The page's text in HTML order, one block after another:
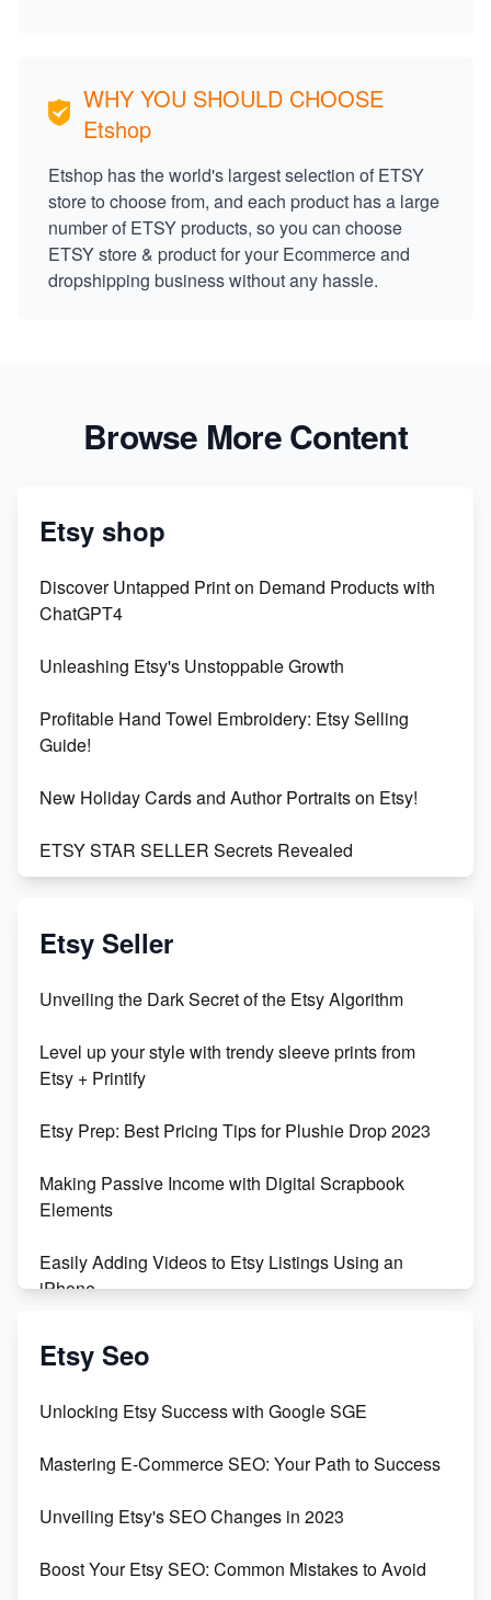
WHY YOU SHOULD CHOOSE
Etshop
Etshop has the world's largest selection of ETSY
store to choose from, and each product has a large
number of ETSY products, so you can choose
ETSY store & product for your Ecommerce and
dropshipping business without any hassle.
Browse More Content
Etsy shop
Discover Untapped Print on Demand Products with
ChatGPT4
Unleashing Etsy's Unstoppable Growth
Profitable Hand Towel Embroidery: Etsy Selling
Guide!
New Holiday Cards and Author Portraits on Etsy!
ETSY STAR SELLER Secrets Revealed
Vlog
Orchids
500% Growth in Female Engineers
Maximizing Profit: Etsy vs Poshmark
Etsy Seller
Unveiling the Dark Secret of the Etsy Algorithm
Level up your style with trendy sleeve prints from
Etsy + Printify
Etsy Prep: Best Pricing Tips for Plushie Drop 2023
Making Passive Income with Digital Scrapbook
Elements
Easily Adding Videos to Etsy Listings Using an
iPhone
Create & Sell Digital Downloads on Etsy with Canva
Templates
Create and Sell Digital Paper for Etsy
Etsy Seo
Unlocking Etsy Success with Google SGE
Mastering E-Commerce SEO: Your Path to Success
Unveiling Etsy's SEO Changes in 2023
Boost Your Etsy SEO: Common Mistakes to Avoid